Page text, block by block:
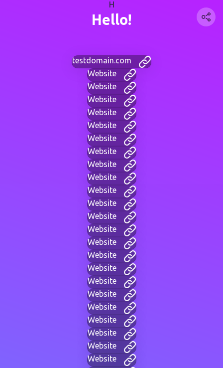
H
Hello!
testdomain.com
Website
Website
Website
Website
Website
Website
Website
Website
Website
Website
Website
Website
Website
Website
Website
Website
Website
Website
Website
Website
Website
Website
Website